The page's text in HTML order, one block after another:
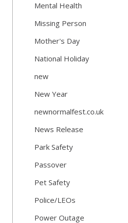
Mental Health
Missing Person
Mother's Day
National Holiday
new
New Year
newnormalfest.co.uk
News Release
Park Safety
Passover
Pet Safety
Police/LEOs
Power Outage